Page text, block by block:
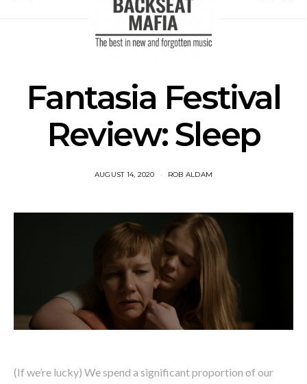
Fantasia Festival
Review: Sleep
AUGUST 14, 2020 ROB ALDAM
(If we’re lucky) We spend a significant proportion of our